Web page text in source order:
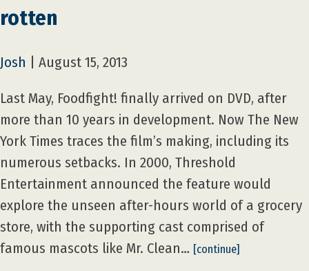
rotten
Josh August 15, 2013
Last May, Foodfight! finally arrived on DVD, after
more than 10 years in development. Now The New
York Times traces the film’s making, including its
numerous setbacks. In 2000, Threshold
Entertainment announced the feature would
explore the unseen after-hours world of a grocery
store, with the supporting cast comprised of
famous mascots like Mr. Clean… [continue]